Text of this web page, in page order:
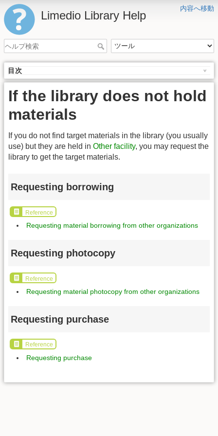
内容へ移動
Limedio Library Help
目次
If the library does not hold
materials
If you do not find target materials in the library (you usually
use) but they are held in Other facility, you may request the
library to get the target materials.
Requesting borrowing
Reference
Requesting material borrowing from other organizations
Requesting photocopy
Reference
Requesting material photocopy from other organizations
Requesting purchase
Reference
Requesting purchase